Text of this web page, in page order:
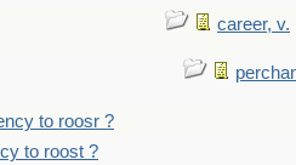
career, v.
to roosr ?
to roost ?